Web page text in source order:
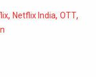
, Netflix India, OTT,